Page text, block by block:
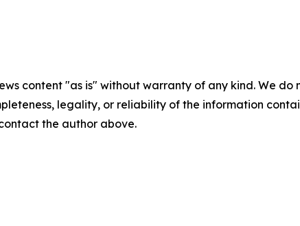
content "as is" without warranty of any kind. We
legality, or reliability of the information
the author above.